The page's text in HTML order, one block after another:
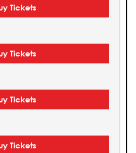
Tickets
Tickets
Tickets
Tickets